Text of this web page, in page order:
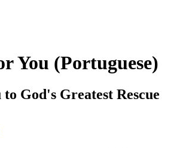
You (Portuguese)
God's Greatest Rescue